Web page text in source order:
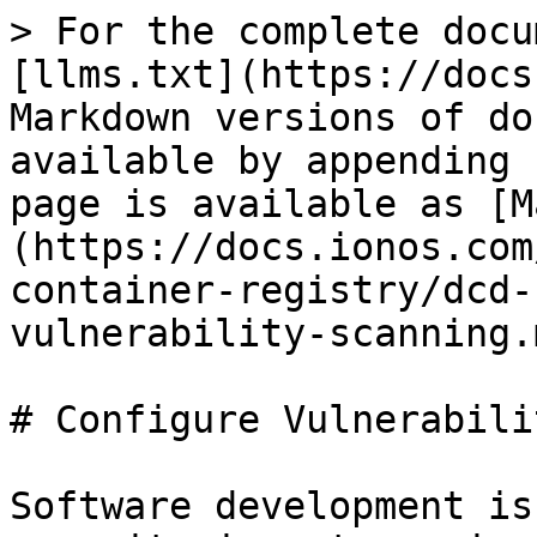
> For the complete
[llms.txt](https://
Markdown versions of
available by
page is available as
(https://
container-registry/dcd-
vulnerability-
# Configure
Software development